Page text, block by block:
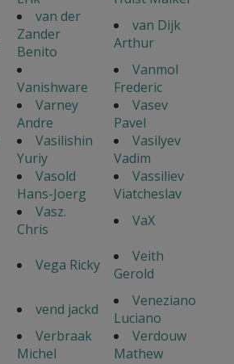
van der
Zander
Benito
van Dijk
Arthur
Vanishware
Vanmol
Frederic
Varney
Andre
Vasev
Pavel
Vasilishin
Yuriy
Vasilyev
Vadim
Vasold
Hans-Joerg
Vassiliev
Viatcheslav
Vasz.
Chris
VaX
Vega Ricky
Veith
Gerold
vend jackd
Veneziano
Luciano
Verbraak
Michel
Verdouw
Mathew